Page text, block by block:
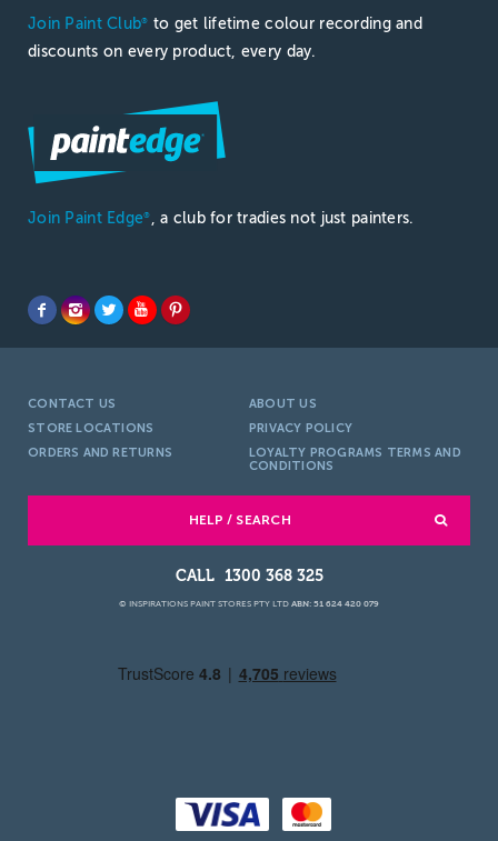
Join Paint Club®
to get lifetime colour recording and
discounts on every product, every day.
Join Paint Edge® , a club for tradies not just painters.
CONTACT US
ABOUT US
STORE LOCATIONS
PRIVACY POLICY
ORDERS AND RETURNS
LOYALTY PROGRAMS TERMS AND
CONDITIONS
HELP / SEARCH
1300 368 325
© INSPIRATIONS PAINT STORES PTY LTD ABN: 51 624 420 079